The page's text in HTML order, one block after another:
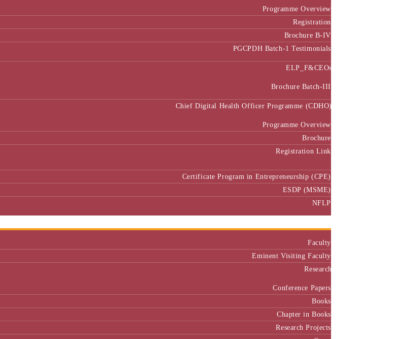
Registration
Brochure B-IV
PGCPDH Batch-1 Testimonials
ELP_F&CEOs
Chief Digital Health Officer Programme (CDHO)
Brochure
Registration Link
Certificate Program in Entrepreneurship (CPE)
ESDP (MSME)
NFLP
Faculty & Research
Eminent Visiting Faculty
Research
Books
Chapter in Books
Research Projects
Cases